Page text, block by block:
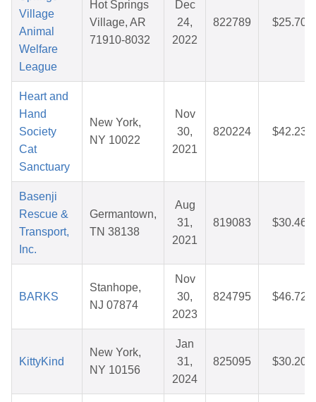
Village
Animal
Welfare
League
Hot Springs
Village, AR
71910-8032
Dec
24,
2022
822789 $25.70
Heart and
Hand
Society
Cat
Sanctuary
New York,
NY 10022
Nov
30,
2021
820224 $42.23
Basenji
Rescue &
Transport,
Inc.
Germantown,
TN 38138
Aug
31,
2021
819083 $30.46
BARKS
Stanhope,
NJ 07874
Nov
30,
2023
824795 $46.72
KittyKind
New York,
NY 10156
Jan
31,
2024
825095 $30.20